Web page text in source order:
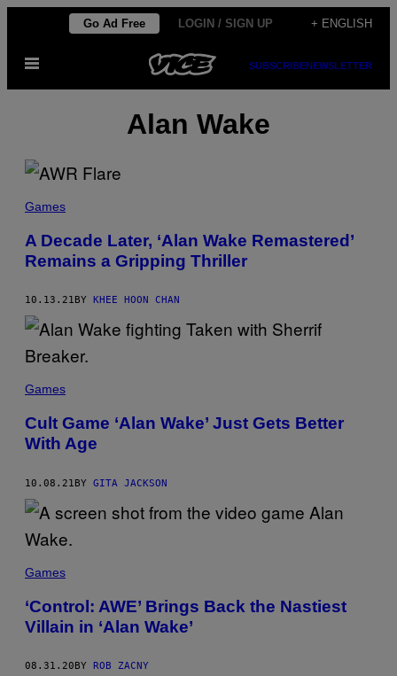
content
Go Ad Free LOGIN / SIGN UP + ENGLISH
Open
SUBSCRIBENEWSLETTER
Alan Wake
Games
A Decade Later, ‘Alan Wake Remastered’
Remains a Gripping Thriller
10.13.21 BY KHEE HOON CHAN
Games
Cult Game ‘Alan Wake’ Just Gets Better
With Age
10.08.21BY GITA JACKSON
Games
‘Control: AWE’ Brings Back the Nastiest
Villain in ‘Alan Wake’
08.31.20 BY ROB ZACNY